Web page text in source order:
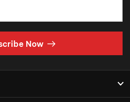
Now